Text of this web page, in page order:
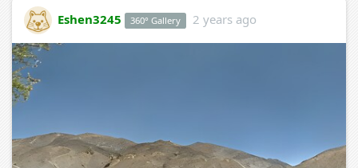
Eshen3245 360° Gallery 2 years ago